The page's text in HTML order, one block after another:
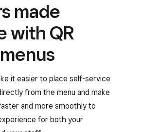
made
with QR
it easier to place self-service
from the menu and make
and more smoothly to
for both your